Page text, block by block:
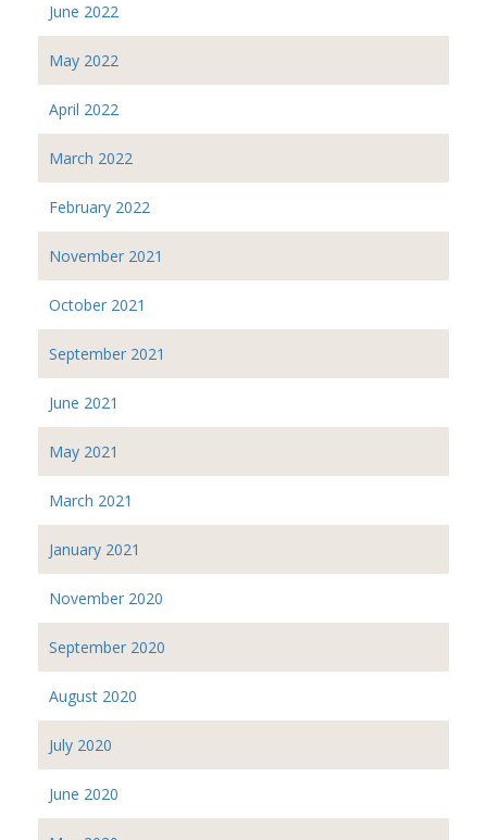
June 2022
May 2022
April 2022
March 2022
February 2022
November 2021
October 2021
September 2021
June 2021
May 2021
March 2021
January 2021
November 2020
September 2020
August 2020
July 2020
June 2020